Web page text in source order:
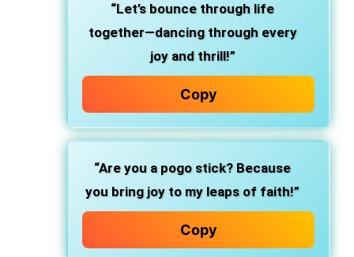
“Let’s bounce through life
together—dancing through every
joy and thrill!”
Copy
“Are you a pogo stick? Because
you bring joy to my leaps of faith!”
Copy